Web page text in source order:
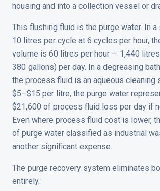
housing and into a collection vessel or
This flushing fluid is the purge water. In
10 litres per cycle at 6 cycles per hour,
volume is 60 litres per hour — 1,440
380 gallons) per day. In a degreasing
the process fluid is an aqueous cleaning
$5–$15 per litre, the purge water
$21,600 of process fluid loss per day if
Even where process fluid cost is lower,
of purge water classified as industrial
another significant expense.
The purge recovery system eliminates
entirely.